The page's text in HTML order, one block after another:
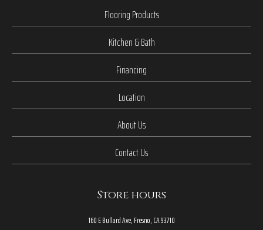
Flooring Products
Kitchen & Bath
Financing
Location
About Us
Contact Us
Store hours
160 E Bullard Ave, Fresno, CA 93710